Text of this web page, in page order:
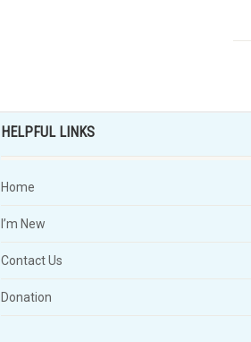
HELPFUL LINKS
Home
I’m New
Contact Us
Donation